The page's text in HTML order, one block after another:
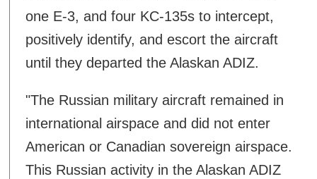
one E-3, and four KC-135s to intercept,
positively identify, and escort the aircraft
until they departed the Alaskan ADIZ.
"The Russian military aircraft remained in
international airspace and did not enter
American or Canadian sovereign airspace.
This Russian activity in the Alaskan ADIZ